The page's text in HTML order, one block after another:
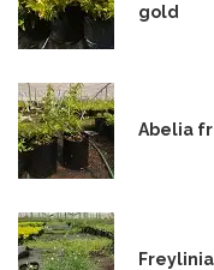
gold
Abelia